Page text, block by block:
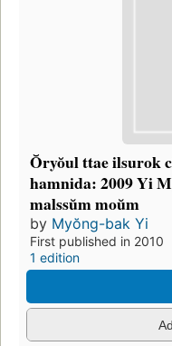
Ŏryŏul ttae ilsurok
hamnida: 2009 Yi
malssŭm moŭm
by Myŏng-bak Yi
First published in 2010
1 edition